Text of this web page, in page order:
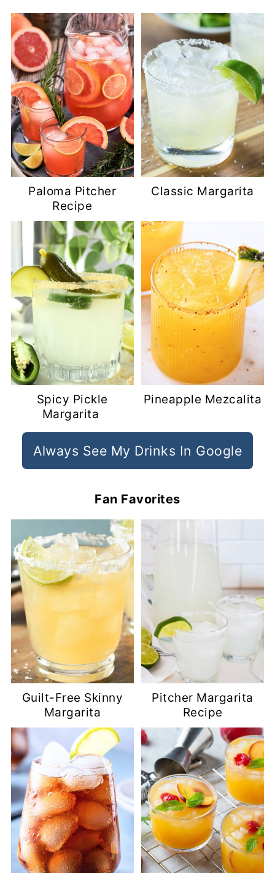
Paloma Pitcher
Recipe
Classic Margarita
Spicy Pickle
Margarita
Pineapple Mezcalita
Always See My Drinks In Google
Fan Favorites
Guilt-Free Skinny
Margarita
Pitcher Margarita
Recipe